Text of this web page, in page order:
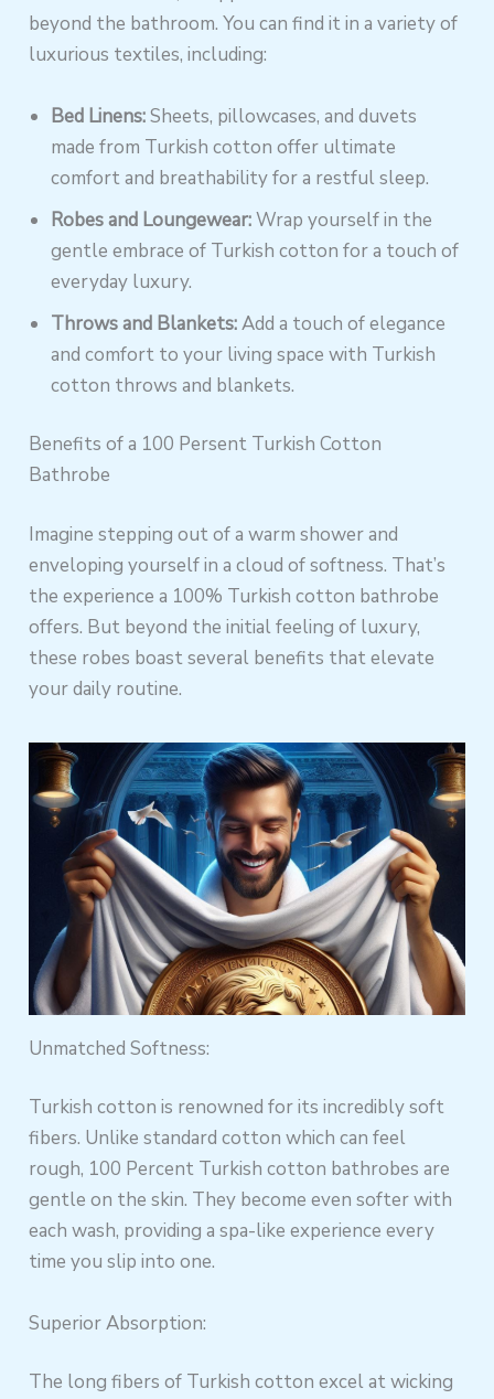
beyond the bathroom. You can find it in a variety of
luxurious textiles, including:
Bed Linens:Sheets, pillowcases, and duvets
made from Turkish cotton offer ultimate
comfort and breathability for a restful sleep.
Robes and Loungewear:Wrap yourself in the
gentle embrace of Turkish cotton for a touch of
everyday luxury.
Throws and Blankets:Add a touch of elegance
and comfort to your living space with Turkish
cotton throws and blankets.
Benefits of a 100 Persent Turkish Cotton
Bathrobe
Imagine stepping out of a warm shower and
enveloping yourself in a cloud of softness. That’s
the experience a 100% Turkish cotton bathrobe
offers. But beyond the initial feeling of luxury,
these robes boast several benefits that elevate
your daily routine.
Unmatched Softness:
Turkish cotton is renowned for its incredibly soft
fibers. Unlike standard cotton which can feel
rough, 100 Percent Turkish cotton bathrobes are
gentle on the skin. They become even softer with
each wash, providing a spa-like experience every
time you slip into one.
Superior Absorption:
The long fibers of Turkish cotton excel at wicking